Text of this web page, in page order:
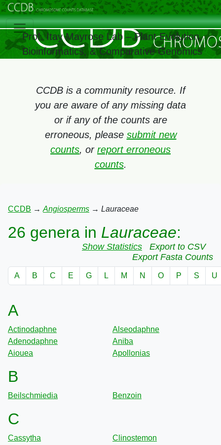
Prof. Itay Mayrose Lab – Plant Evolution,
Bioinformatics, & Comparative Genomics
CCDB is a community resource. If
you are aware of any missing data
or if any of the counts are
erroneous, please submit new
counts, or report erroneous
counts.
CCDB → Angiosperms → Lauraceae
26 genera in Lauraceae:
Show Statistics
Export to CSV
Export Fasta Counts
A B C E G L M N O P S U
A
Actinodaphne
Adenodaphne
Aiouea
Alseodaphne
Aniba
Apollonias
B
Beilschmiedia Benzoin
C
Cassytha
Clinostemon